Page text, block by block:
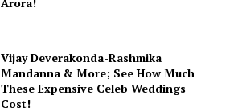
Vijay Deverakonda-Rashmika
Mandanna & More; See How Much
These Expensive Celeb Weddings
Cost!